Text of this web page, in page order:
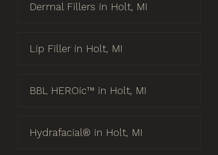
Dermal Fillers in Holt, MI
Lip Filler in Holt, MI
BBL HEROic™ in Holt, MI
Hydrafacial® in Holt, MI